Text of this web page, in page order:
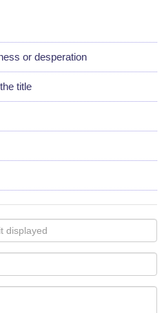
or desperation
title